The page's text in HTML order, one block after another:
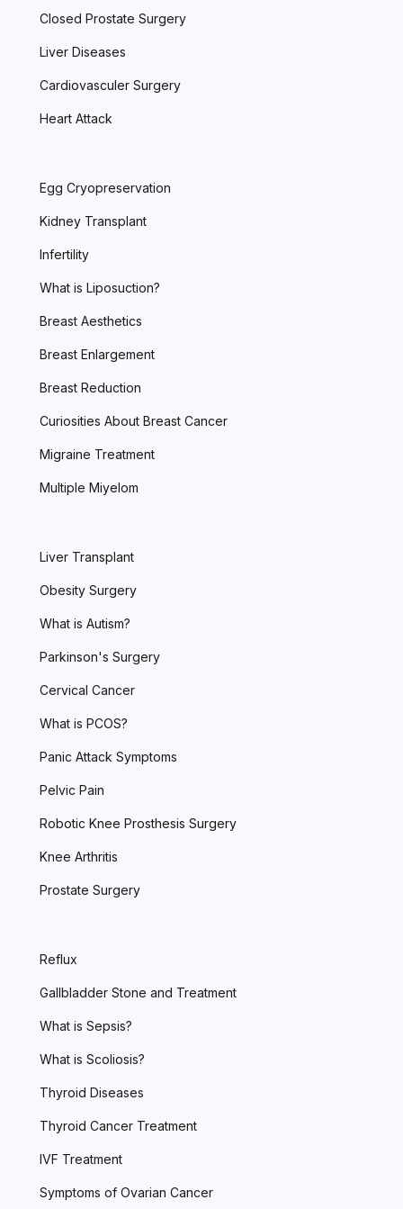
Closed Prostate Surgery
Liver Diseases
Cardiovasculer Surgery
Heart Attack
Egg Cryopreservation
Kidney Transplant
Infertility
What is Liposuction?
Breast Aesthetics
Breast Enlargement
Breast Reduction
Curiosities About Breast Cancer
Migraine Treatment
Multiple Miyelom
Liver Transplant
Obesity Surgery
What is Autism?
Parkinson's Surgery
Cervical Cancer
What is PCOS?
Panic Attack Symptoms
Pelvic Pain
Robotic Knee Prosthesis Surgery
Knee Arthritis
Prostate Surgery
Reflux
Gallbladder Stone and Treatment
What is Sepsis?
What is Scoliosis?
Thyroid Diseases
Thyroid Cancer Treatment
IVF Treatment
Symptoms of Ovarian Cancer